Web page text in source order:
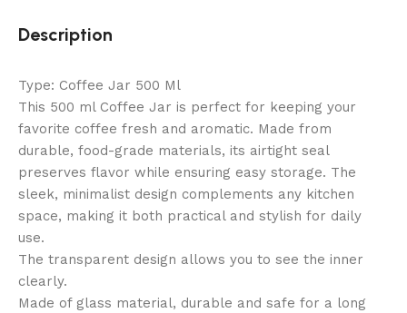
Description
Type: Coffee Jar 500 Ml
This 500 ml Coffee Jar is perfect for keeping your
favorite coffee fresh and aromatic. Made from
durable, food-grade materials, its airtight seal
preserves flavor while ensuring easy storage. The
sleek, minimalist design complements any kitchen
space, making it both practical and stylish for daily
use.
The transparent design allows you to see the inner
clearly.
Made of glass material, durable and safe for a long